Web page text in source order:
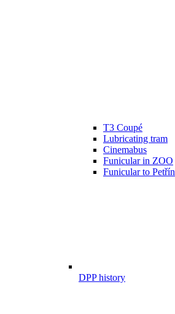
T3 Coupé
Lubricating tram
Cinemabus
Funicular in ZOO
Funicular to Petřín
DPP history